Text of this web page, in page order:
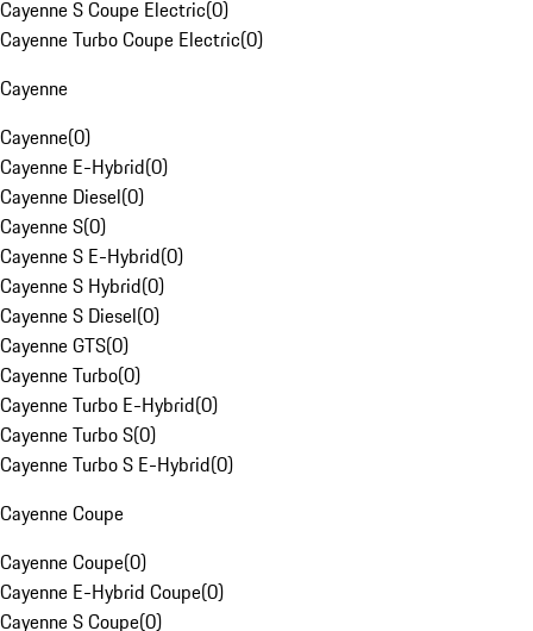
Cayenne S Coupe Electric(0)
Cayenne Turbo Coupe Electric(0)
Cayenne
Cayenne(0)
Cayenne E-Hybrid(0)
Cayenne Diesel(0)
Cayenne S(0)
Cayenne S E-Hybrid(0)
Cayenne S Hybrid(0)
Cayenne S Diesel(0)
Cayenne GTS(0)
Cayenne Turbo(0)
Cayenne Turbo E-Hybrid(0)
Cayenne Turbo S(0)
Cayenne Turbo S E-Hybrid(0)
Cayenne Coupe
Cayenne Coupe(0)
Cayenne E-Hybrid Coupe(0)
Cayenne S Coupe(0)